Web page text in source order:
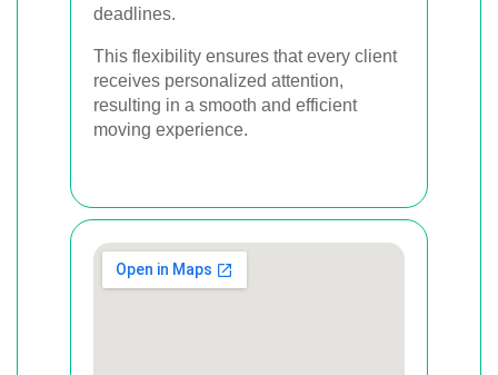
deadlines.
This flexibility ensures that every client
receives personalized attention,
resulting in a smooth and efficient
moving experience.